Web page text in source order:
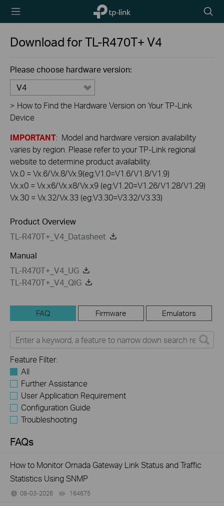
TP-Link,
Reliably
icon
Download forTL-R470T+V4
Please choose hardware version:
V4
> How to Find the Hardware Version on Your TP-Link
Device
IMPORTANT: Model and hardware version availability
varies by region. Please refer to your TP-Link regional
website to determine product availability.
Vx.0 = Vx.6/Vx.8/Vx.9(eg:V1.0=V1.6/V1.8/V1.9)
Vx.x0 = Vx.x6/Vx.x8/Vx.x9 (eg:V1.20=V1.26/V1.28/V1.29)
Vx.30 = Vx.32/Vx.33 (eg:V3.30=V3.32/V3.33)
Product Overview
TL-R470T+_V4_Datasheet
Manual
TL-R470T+_V4_UG
TL-R470T+_V4_QIG
FAQ Firmware Emulators
Feature Filter:
All
Further Assistance
User Application Requirement
Configuration Guide
Troubleshooting
FAQs
How to Monitor Omada Gateway Link Status and Traffic
Statistics Using SNMP
08-03-2026 164675